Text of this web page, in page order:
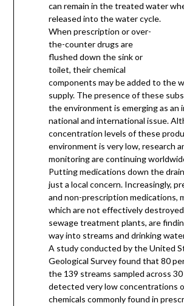
can remain in the treated water
released into the water cycle.
When prescription or over-
the-counter drugs are
flushed down the sink or
toilet, their chemical
components may be added to the
supply. The presence of these
the environment is emerging as an
national and international issue.
concentration levels of these
environment is very low, research
monitoring are continuing
Putting medications down the
just a local concern. Increasingly,
and non-prescription medications,
which are not effectively
sewage treatment plants, are
way into streams and drinking
A study conducted by the United
Geological Survey found that 80
the 139 streams sampled across
detected very low concentrations
chemicals commonly found in